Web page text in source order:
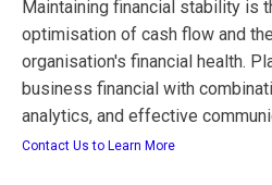
Maintaining financial stability is
optimisation of cash flow and
organisation's financial health.
business financial with
analytics, and effective
Contact Us to Learn More